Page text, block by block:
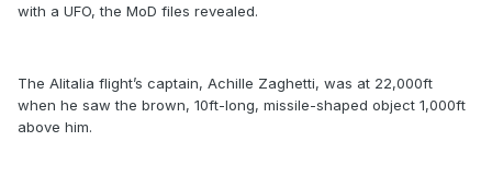
with a UFO, the MoD files revealed.
The Alitalia flight’s captain, Achille Zaghetti, was at 22,000ft
when he saw the brown, 10ft-long, missile-shaped object 1,000ft
above him.